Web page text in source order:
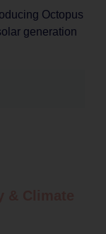
Octopus
generation